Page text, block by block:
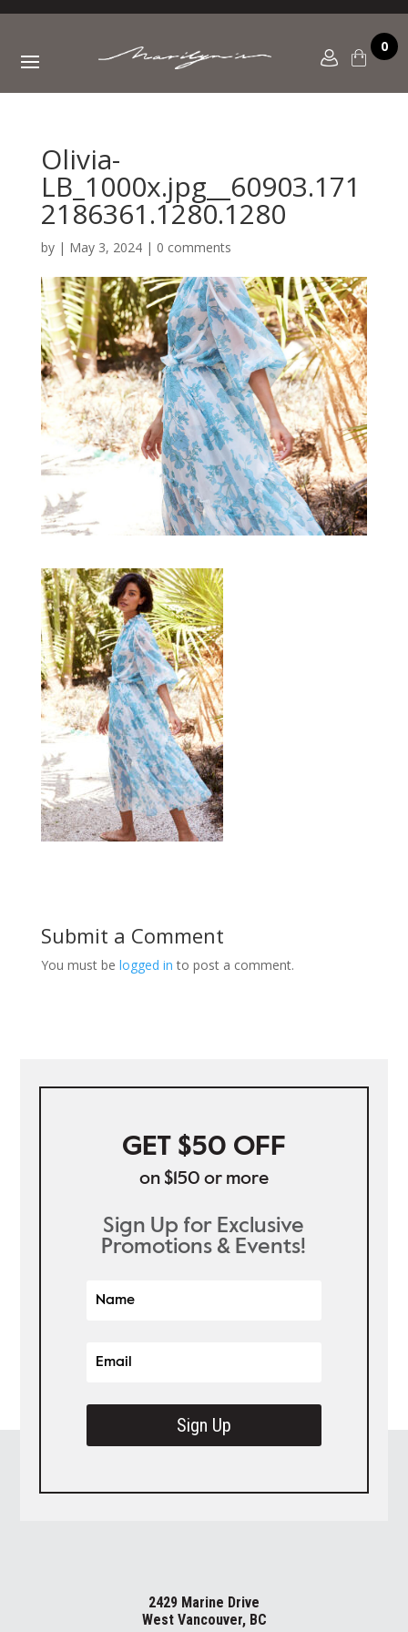
0
Olivia-
LB_1000x.jpg__60903.171
2186361.1280.1280
by | May 3, 2024| 0 comments
Submit a Comment
You must be logged in to post a comment.
GET $50 OFF
on $150 or more
Sign Up for Exclusive
Promotions & Events!
Sign Up
2429 Marine Drive
West Vancouver, BC